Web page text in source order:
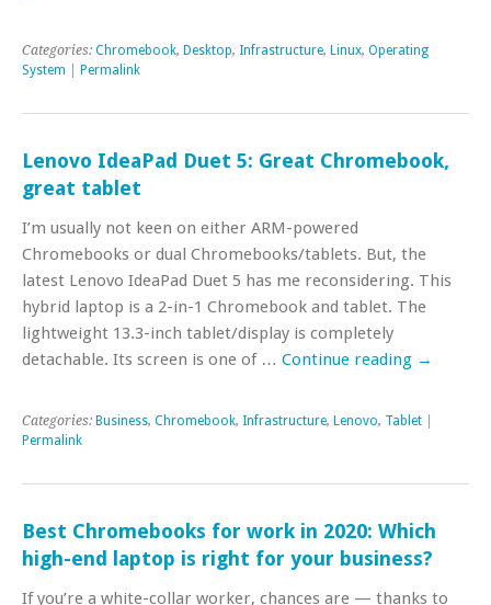
Categories: Chromebook, Desktop, Infrastructure, Linux, Operating
System
Permalink
Lenovo IdeaPad Duet 5: Great Chromebook,
great tablet
I’m usually not keen on either ARM-powered
Chromebooks or dual Chromebooks/tablets. But, the
latest Lenovo IdeaPad Duet 5 has me reconsidering. This
hybrid laptop is a 2-in-1 Chromebook and tablet. The
lightweight 13.3-inch tablet/display is completely
detachable. Its screen is one of … Continue reading →
Categories: Business, Chromebook, Infrastructure, Lenovo, Tablet
Permalink
Best Chromebooks for work in 2020: Which
high-end laptop is right for your business?
If you’re a white-collar worker, chances are — thanks to